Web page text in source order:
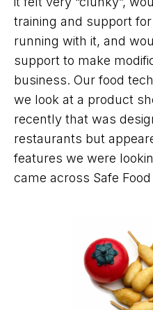
training and support
running with it, and
support to make
business. Our food
we look at a product
recently that was
restaurants but
features we were
came across Safe Food